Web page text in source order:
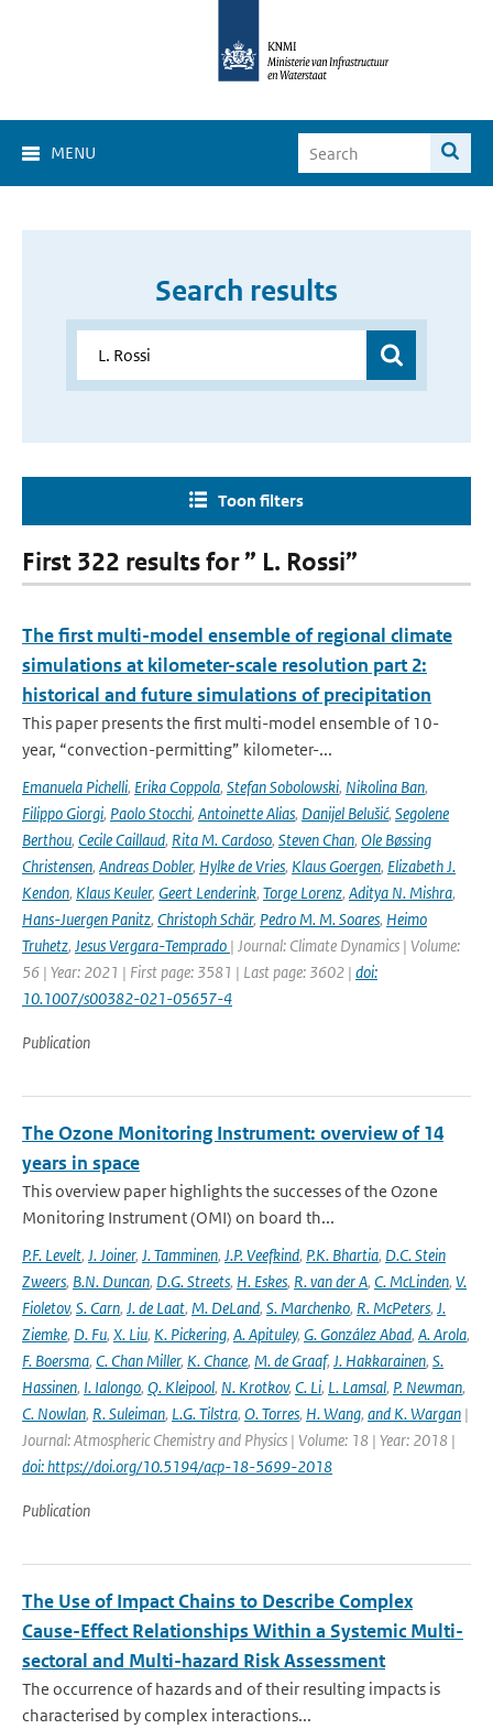
MENU
Search results
Toon filters
First 322 results for ” L. Rossi”
The first multi-model ensemble of regional climate
simulations at kilometer-scale resolution part 2:
historical and future simulations of precipitation
This paper presents the first multi-model ensemble of 10-
year, “convection-permitting” kilometer-...
Emanuela Pichelli, Erika Coppola, Stefan Sobolowski, Nikolina Ban,
Filippo Giorgi, Paolo Stocchi, Antoinette Alias, Danijel Belušić, Segolene
Berthou, Cecile Caillaud, Rita M. Cardoso, Steven Chan, Ole Bøssing
Christensen, Andreas Dobler, Hylke de Vries, Klaus Goergen, Elizabeth J.
Kendon, Klaus Keuler, Geert Lenderink, Torge Lorenz, Aditya N. Mishra,
Hans-Juergen Panitz, Christoph Schär, Pedro M. M. Soares, Heimo
Truhetz, Jesus Vergara-Temprado | Journal: Climate Dynamics | Volume:
56 | Year: 2021 | First page: 3581 | Last page: 3602 | doi:
10.1007/s00382-021-05657-4
Publication
The Ozone Monitoring Instrument: overview of 14
years in space
This overview paper highlights the successes of the Ozone
Monitoring Instrument (OMI) on board th...
P.F. Levelt, J. Joiner, J. Tamminen, J.P. Veefkind, P.K. Bhartia, D.C. Stein
Zweers, B.N. Duncan, D.G. Streets, H. Eskes, R. van der A, C. McLinden, V.
Fioletov, S. Carn, J. de Laat, M. DeLand, S. Marchenko, R. McPeters, J.
Ziemke, D. Fu, X. Liu, K. Pickering, A. Apituley, G. González Abad, A. Arola,
F. Boersma, C. Chan Miller, K. Chance, M. de Graaf, J. Hakkarainen, S.
Hassinen, I. Ialongo, Q. Kleipool, N. Krotkov, C. Li, L. Lamsal, P. Newman,
C. Nowlan, R. Suleiman, L.G. Tilstra, O. Torres, H. Wang, and K. Wargan |
Journal: Atmospheric Chemistry and Physics | Volume: 18 | Year: 2018 |
doi: https://doi.org/10.5194/acp-18-5699-2018
Publication
The Use of Impact Chains to Describe Complex
Cause-Effect Relationships Within a Systemic Multi-
sectoral and Multi-hazard Risk Assessment
The occurrence of hazards and of their resulting impacts is
characterised by complex interactions...